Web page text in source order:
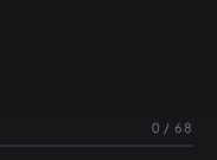
0 /68